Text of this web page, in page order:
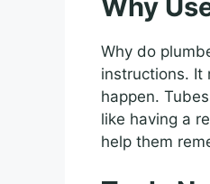
Why
Why do
instructions. It
happen.
like having a
help them